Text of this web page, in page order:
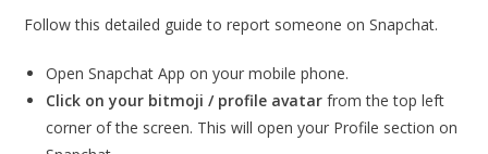
Follow this detailed guide to report someone on Snapchat.
Open Snapchat App on your mobile phone.
Click on your bitmoji / profile avatar from the top left
corner of the screen. This will open your Profile section on